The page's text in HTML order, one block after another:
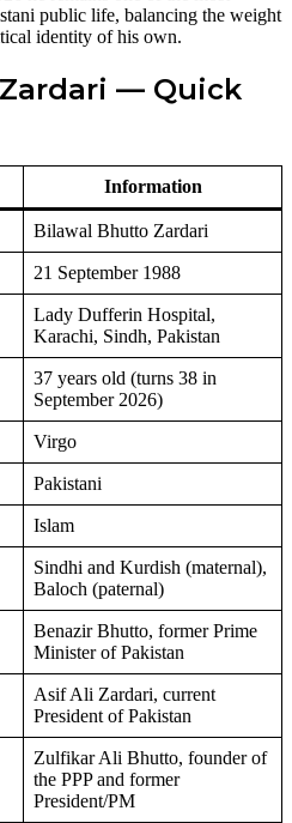
public life, balancing the weight
identity of his own.
— Quick
Information
Bilawal Bhutto Zardari
21 September 1988
Lady Dufferin Hospital,
Karachi, Sindh, Pakistan
37 years old (turns 38 in
September 2026)
Virgo
Pakistani
Islam
Sindhi and Kurdish (maternal),
Baloch (paternal)
Benazir Bhutto, former Prime
Minister of Pakistan
Asif Ali Zardari, current
President of Pakistan
Zulfikar Ali Bhutto, founder of
the PPP and former
President/PM